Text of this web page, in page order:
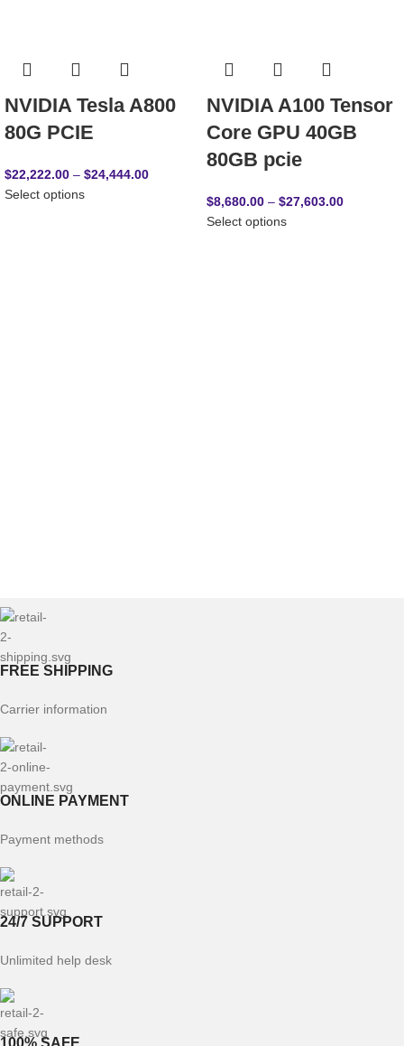
NVIDIA Tesla A800
80G PCIE
$22,222.00 – $24,444.00
Select options
NVIDIA A100 Tensor
Core GPU 40GB
80GB pcie
$8,680.00 – $27,603.00
Select options
FREE SHIPPING
Carrier information
ONLINE PAYMENT
Payment methods
24/7 SUPPORT
Unlimited help desk
100% SAFE